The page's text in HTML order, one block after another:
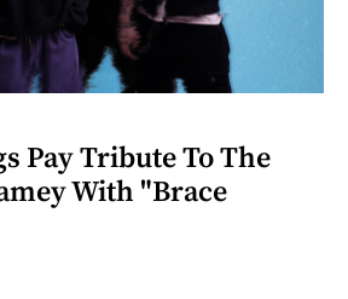
Pay Tribute To The
With "Brace